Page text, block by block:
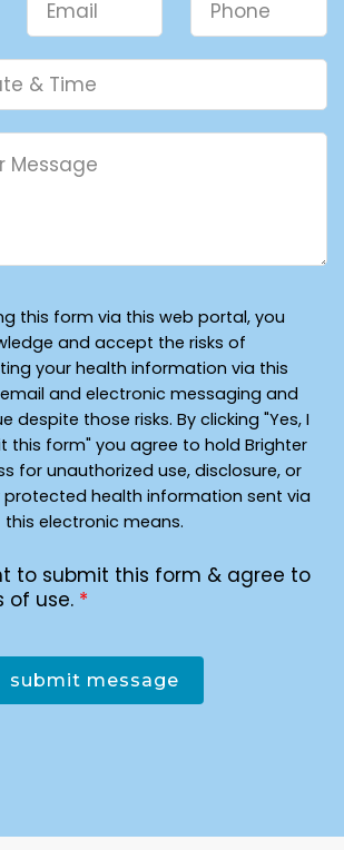
this form via this web portal, you
and accept the risks of
your health information via this
and electronic messaging and
despite those risks. By clicking "Yes, I
this form" you agree to hold Brighter
for unauthorized use, disclosure, or
health information sent via
this electronic means.
to submit this form & agree to
of use. *
submit message